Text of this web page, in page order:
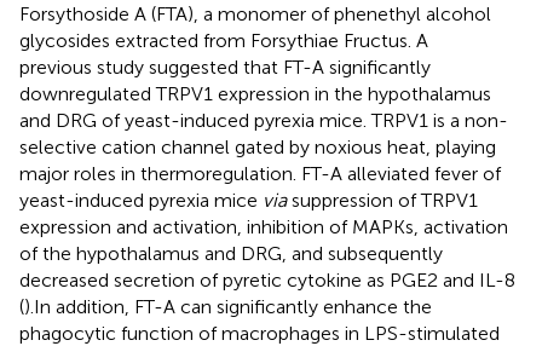
Forsythoside A (FTA), a monomer of phenethyl alcohol
glycosides extracted from Forsythiae Fructus. A
previous study suggested that FT-A significantly
downregulated TRPV1 expression in the hypothalamus
and DRG of yeast-induced pyrexia mice. TRPV1 is a non-
selective cation channel gated by noxious heat, playing
major roles in thermoregulation. FT-A alleviated fever of
yeast-induced pyrexia mice viasuppression of TRPV1
expression and activation, inhibition of MAPKs, activation
of the hypothalamus and DRG, and subsequently
decreased secretion of pyretic cytokine as PGE2 and IL-8
().In addition, FT-A can significantly enhance the
phagocytic function of macrophages in LPS-stimulated